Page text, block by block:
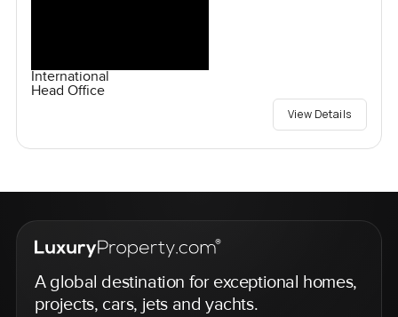
International
Head Office
View Details
A global destination for exceptional homes,
projects, cars, jets and yachts.